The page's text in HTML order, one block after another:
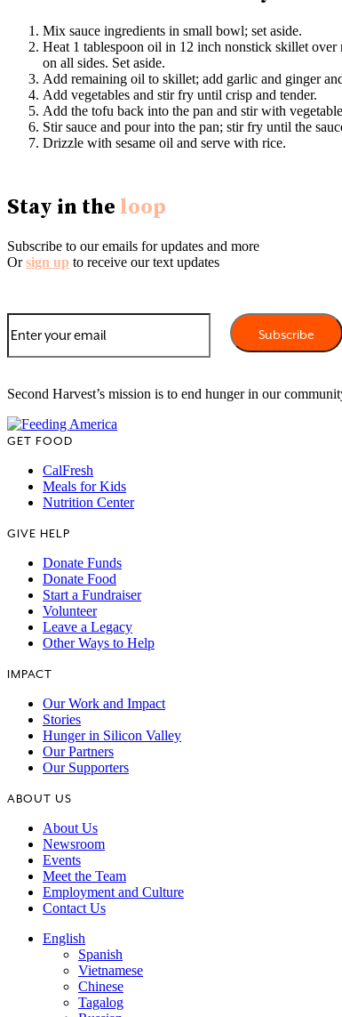
Mix sauce ingredients in small bowl; set aside.
Heat 1 tablespoon oil in 12 inch nonstick skillet
on all sides. Set aside.
Add remaining oil to skillet; add garlic and ginger
Add vegetables and stir fry until crisp and tender.
Add the tofu back into the pan and stir with
Stir sauce and pour into the pan; stir fry until the
Drizzle with sesame oil and serve with rice.
Stay in the loop
Subscribe to our emails for updates and more
Orsign up to receive our text updates
Second Harvest’s mission is to end hunger in our
GET FOOD
CalFresh
Meals for Kids
Nutrition Center
GIVE HELP
Donate Funds
Donate Food
Start a Fundraiser
Volunteer
Leave a Legacy
Other Ways to Help
IMPACT
Our Work and Impact
Stories
Hunger in Silicon Valley
Our Partners
Our Supporters
ABOUT US
About Us
Newsroom
Events
Meet the Team
Employment and Culture
Contact Us
English
Spanish
Vietnamese
Chinese
Tagalog